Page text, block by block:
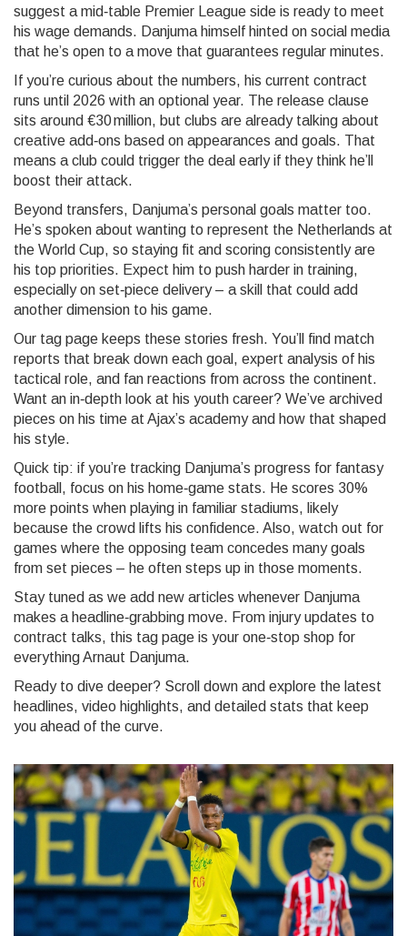
suggest a mid‑table Premier League side is ready to meet
his wage demands. Danjuma himself hinted on social media
that he’s open to a move that guarantees regular minutes.
If you’re curious about the numbers, his current contract
runs until 2026 with an optional year. The release clause
sits around €30 million, but clubs are already talking about
creative add‑ons based on appearances and goals. That
means a club could trigger the deal early if they think he’ll
boost their attack.
Beyond transfers, Danjuma’s personal goals matter too.
He’s spoken about wanting to represent the Netherlands at
the World Cup, so staying fit and scoring consistently are
his top priorities. Expect him to push harder in training,
especially on set‑piece delivery – a skill that could add
another dimension to his game.
Our tag page keeps these stories fresh. You’ll find match
reports that break down each goal, expert analysis of his
tactical role, and fan reactions from across the continent.
Want an in‑depth look at his youth career? We’ve archived
pieces on his time at Ajax’s academy and how that shaped
his style.
Quick tip: if you’re tracking Danjuma’s progress for fantasy
football, focus on his home‑game stats. He scores 30%
more points when playing in familiar stadiums, likely
because the crowd lifts his confidence. Also, watch out for
games where the opposing team concedes many goals
from set pieces – he often steps up in those moments.
Stay tuned as we add new articles whenever Danjuma
makes a headline‑grabbing move. From injury updates to
contract talks, this tag page is your one‑stop shop for
everything Arnaut Danjuma.
Ready to dive deeper? Scroll down and explore the latest
headlines, video highlights, and detailed stats that keep
you ahead of the curve.